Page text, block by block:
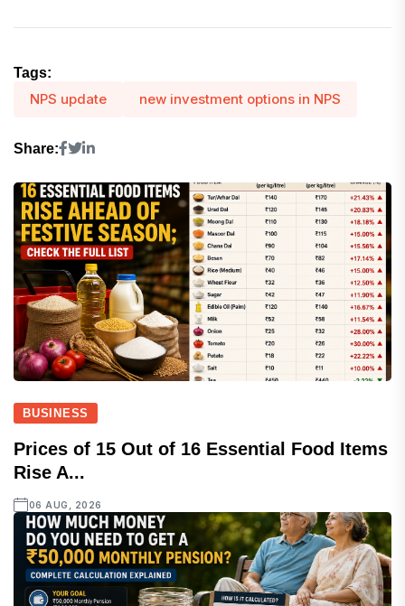
Tags:
NPS update new investment options in NPS
Share:
BUSINESS
Prices of 15 Out of 16 Essential Food Items
Rise A...
06 AUG, 2026